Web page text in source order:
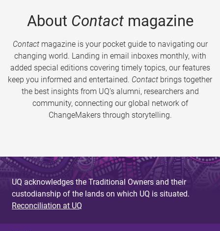
About Contactmagazine
Contactmagazine is your pocket guide to navigating our
changing world. Landing in email inboxes monthly, with
added special editions covering timely topics, our features
keep you informed and entertained. Contact brings together
the best insights from UQ’s alumni, researchers and
community, connecting our global network of
ChangeMakers through storytelling.
UQ acknowledges the Traditional Owners and their
custodianship of the lands on which UQ is situated.
Reconciliation at UQ